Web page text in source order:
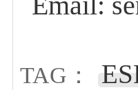
TAG：